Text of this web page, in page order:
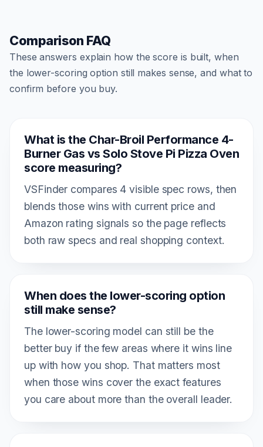
Comparison FAQ
These answers explain how the score is built, when
the lower-scoring option still makes sense, and what to
confirm before you buy.
What is the Char-Broil Performance 4-
Burner Gas vs Solo Stove Pi Pizza Oven
score measuring?
VSFinder compares 4 visible spec rows, then
blends those wins with current price and
Amazon rating signals so the page reflects
both raw specs and real shopping context.
When does the lower-scoring option
still make sense?
The lower-scoring model can still be the
better buy if the few areas where it wins line
up with how you shop. That matters most
when those wins cover the exact features
you care about more than the overall leader.